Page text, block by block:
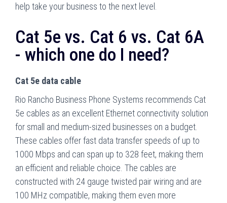
help take your business to the next level.
Cat 5e vs. Cat 6 vs. Cat 6A
- which one do I need?
Cat 5e data cable
Rio Rancho Business Phone Systems recommends Cat
5e cables as an excellent Ethernet connectivity solution
for small and medium-sized businesses on a budget.
These cables offer fast data transfer speeds of up to
1000 Mbps and can span up to 328 feet, making them
an efficient and reliable choice. The cables are
constructed with 24 gauge twisted pair wiring and are
100 MHz compatible, making them even more